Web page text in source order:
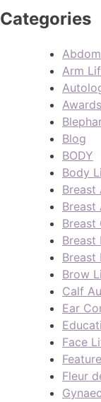
Categories
Arm
Awards
Blog
BODY
Body
Breast
Breast
Breast
Breast
Breast
Brow
Calf
Ear
Face
Fleur